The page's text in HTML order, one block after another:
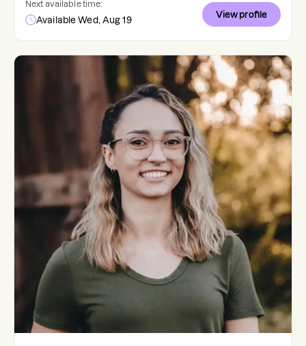
Next available time:
Available Wed, Aug 19
View profile